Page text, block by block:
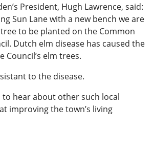
President, Hugh Lawrence, said:
Sun Lane with a new bench we are
to be planted on the Common
Dutch elm disease has caused the
Council’s elm trees.
to the disease.
to hear about other such local
improving the town’s living